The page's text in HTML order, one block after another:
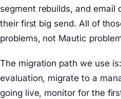
segment rebuilds, and email
their first big send. All of
problems, not Mautic
The migration path we use
evaluation, migrate to a
going live, monitor for the